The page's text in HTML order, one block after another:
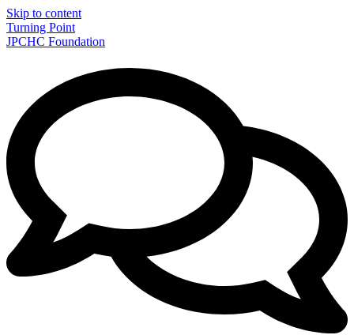
Skip to content
Turning Point
JPCHC Foundation